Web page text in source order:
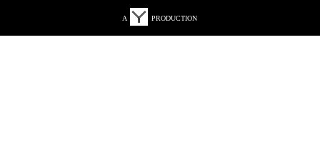
A PRODUCTION